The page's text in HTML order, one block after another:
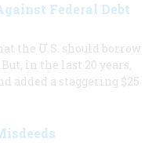
Federal Debt
the U.S. should borrow
in the last 20 years,
added a staggering $25